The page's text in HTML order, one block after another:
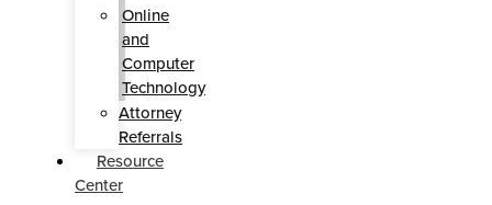
Online
and
Computer
Technology
Attorney
Referrals
Resource
Center